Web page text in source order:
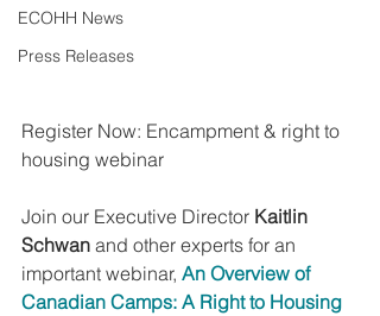
ECOHH News
Press Releases
Register Now: Encampment & right to
housing webinar
Join our Executive Director Kaitlin
Schwan and other experts for an
important webinar, An Overview of
Canadian Camps: A Right to Housing